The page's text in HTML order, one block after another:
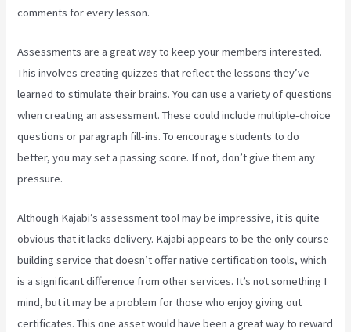
comments for every lesson.
Assessments are a great way to keep your members interested.
This involves creating quizzes that reflect the lessons they’ve
learned to stimulate their brains. You can use a variety of questions
when creating an assessment. These could include multiple-choice
questions or paragraph fill-ins. To encourage students to do
better, you may set a passing score. If not, don’t give them any
pressure.
Although Kajabi’s assessment tool may be impressive, it is quite
obvious that it lacks delivery. Kajabi appears to be the only course-
building service that doesn’t offer native certification tools, which
is a significant difference from other services. It’s not something I
mind, but it may be a problem for those who enjoy giving out
certificates. This one asset would have been a great way to reward